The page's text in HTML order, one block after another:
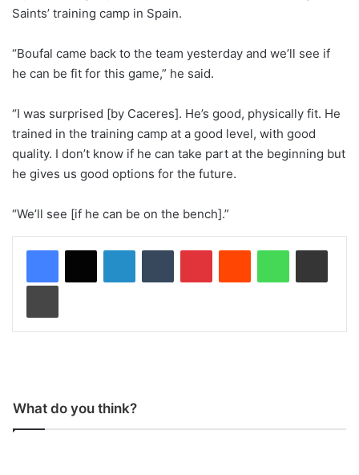
Saints’ training camp in Spain.
“Boufal came back to the team yesterday and we’ll see if
he can be fit for this game,” he said.
“I was surprised [by Caceres]. He’s good, physically fit. He
trained in the training camp at a good level, with good
quality. I don’t know if he can take part at the beginning but
he gives us good options for the future.
“We’ll see [if he can be on the bench].”
What do you think?